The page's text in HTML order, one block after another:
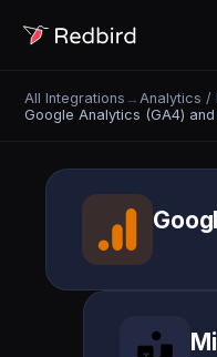
All Integrations → Analytics /
Google Analytics (GA4)